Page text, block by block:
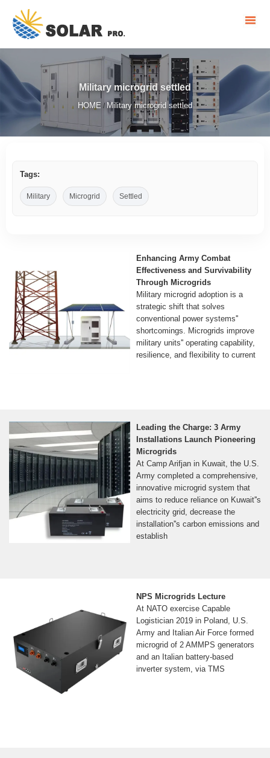
Military microgrid settled
HOME / Military microgrid settled
Tags:
Military Microgrid Settled
Enhancing Army Combat
Effectiveness and Survivability
Through Microgrids
Military microgrid adoption is a
strategic shift that solves
conventional power systems''
shortcomings. Microgrids improve
military units'' operating capability,
resilience, and flexibility to current
Leading the Charge: 3 Army
Installations Launch Pioneering
Microgrids
At Camp Arifjan in Kuwait, the U.S.
Army completed a comprehensive,
innovative microgrid system that
aims to reduce reliance on Kuwait''s
electricity grid, decrease the
installation''s carbon emissions and
establish
NPS Microgrids Lecture
At NATO exercise Capable
Logistician 2019 in Poland, U.S.
Army and Italian Air Force formed
microgrid of 2 AMMPS generators
and an Italian battery-based
inverter system, via TMS